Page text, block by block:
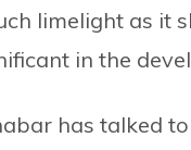
limelight as it
in the
has talked